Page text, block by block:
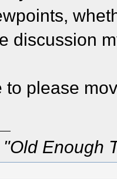
discussion
to please
Enough